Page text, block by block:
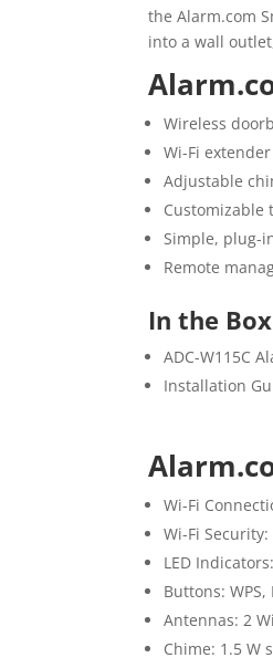
the Alarm.com
into a wall
Wireless
Wi-Fi extender
Adjustable
Customizable
Simple, plug-
Remote
In the Box
ADC-W115C
Installation
Wi-Fi
Wi-Fi Security:
LED
Buttons: WPS,
Antennas: 2
Chime: 1.5 W